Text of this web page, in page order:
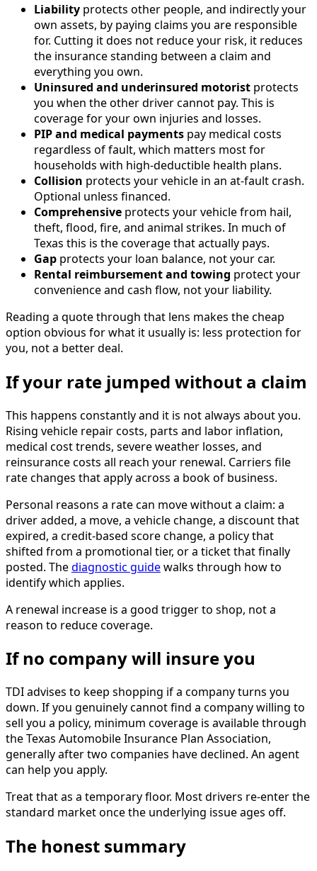
Liability protects other people, and indirectly your
own assets, by paying claims you are responsible
for. Cutting it does not reduce your risk, it reduces
the insurance standing between a claim and
everything you own.
Uninsured and underinsured motorist protects
you when the other driver cannot pay. This is
coverage for your own injuries and losses.
PIP and medical payments pay medical costs
regardless of fault, which matters most for
households with high-deductible health plans.
Collision protects your vehicle in an at-fault crash.
Optional unless financed.
Comprehensive protects your vehicle from hail,
theft, flood, fire, and animal strikes. In much of
Texas this is the coverage that actually pays.
Gap protects your loan balance, not your car.
Rental reimbursement and towing protect your
convenience and cash flow, not your liability.
Reading a quote through that lens makes the cheap
option obvious for what it usually is: less protection for
you, not a better deal.
If your rate jumped without a claim
This happens constantly and it is not always about you.
Rising vehicle repair costs, parts and labor inflation,
medical cost trends, severe weather losses, and
reinsurance costs all reach your renewal. Carriers file
rate changes that apply across a book of business.
Personal reasons a rate can move without a claim: a
driver added, a move, a vehicle change, a discount that
expired, a credit-based score change, a policy that
shifted from a promotional tier, or a ticket that finally
posted. Thediagnostic guidewalks through how to
identify which applies.
A renewal increase is a good trigger to shop, not a
reason to reduce coverage.
If no company will insure you
TDI advises to keep shopping if a company turns you
down. If you genuinely cannot find a company willing to
sell you a policy, minimum coverage is available through
the Texas Automobile Insurance Plan Association,
generally after two companies have declined. An agent
can help you apply.
Treat that as a temporary floor. Most drivers re-enter the
standard market once the underlying issue ages off.
The honest summary